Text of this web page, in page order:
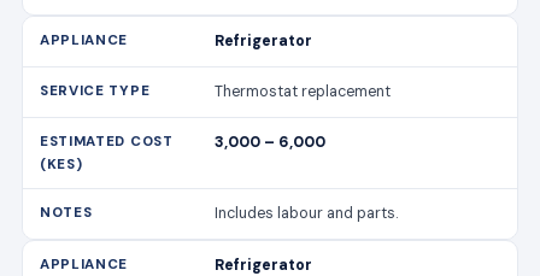
Refrigerator
Thermostat replacement
3,000 – 6,000
Includes labour and parts.
Refrigerator